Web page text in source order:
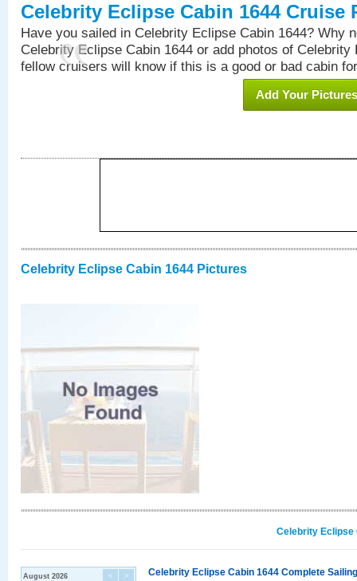
Celebrity Eclipse Cabin 1644 Cruise
Have you sailed in Celebrity Eclipse Cabin 1644? Why
Celebrity Eclipse Cabin 1644 or add photos of Celebrity
fellow cruisers will know if this is a good or bad cabin
Add Your Pictures
Celebrity Eclipse Cabin 1644 Pictures
Celebrity Eclipse
< >
August 2026 Celebrity Eclipse Cabin 1644 Complete